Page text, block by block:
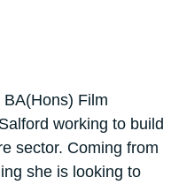
Film
working to build
sector. Coming from
she is looking to